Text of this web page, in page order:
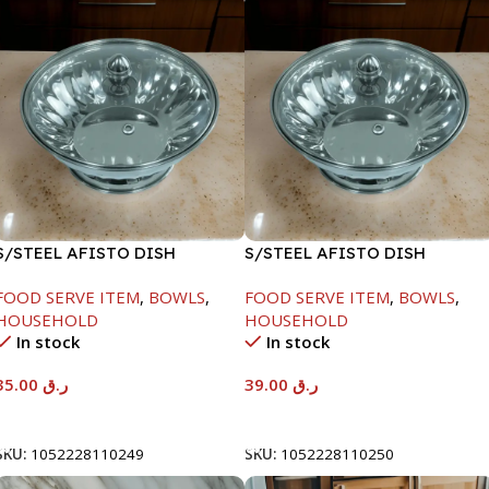
STEEL AFISTO DISH
SERVE ITEM, BOWLS,
In stock
ر.ق
1052228110249
S/STEEL AFISTO DISH
FOOD SERVE ITEM, BOWLS,
HOUSEHOLD
In stock
ر.ق
SKU: 1052228110250